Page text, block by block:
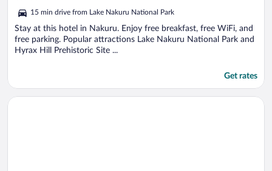
of
5
15 min drive from Lake Nakuru National Park
Stay at this hotel in Nakuru. Enjoy free breakfast, free WiFi, and
free parking. Popular attractions Lake Nakuru National Park and
Hyrax Hill Prehistoric Site ...
Get rates
Opens in a new window
Panorama Park Hotel